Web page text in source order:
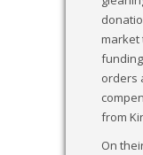
market
orders
from
On